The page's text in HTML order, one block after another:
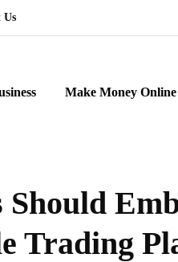
Us
Make Money Online
Trading